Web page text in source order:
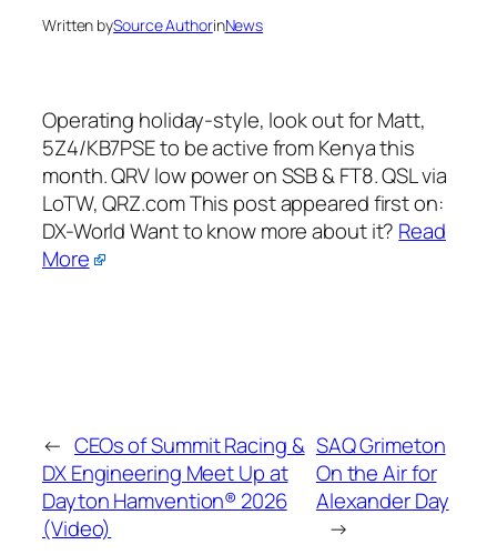
Written bySource AuthorinNews
Operating holiday-style, look out for Matt,
5Z4/KB7PSE to be active from Kenya this
month. QRV low power on SSB & FT8. QSL via
LoTW, QRZ.com This post appeared first on:​
DX-World Want to know more about it? Read
More
← CEOs of Summit Racing &
DX Engineering Meet Up at
Dayton Hamvention® 2026
(Video)
SAQ Grimeton
On the Air for
Alexander Day
→